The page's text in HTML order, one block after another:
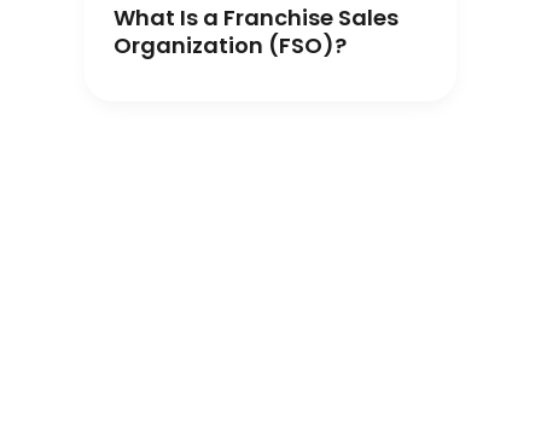
What Is a Franchise Sales
Organization (FSO)?